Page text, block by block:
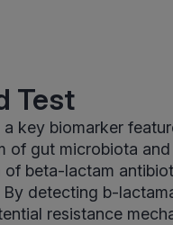
Test
key biomarker
of gut microbiota
of beta-lactam
detecting b-
resistance